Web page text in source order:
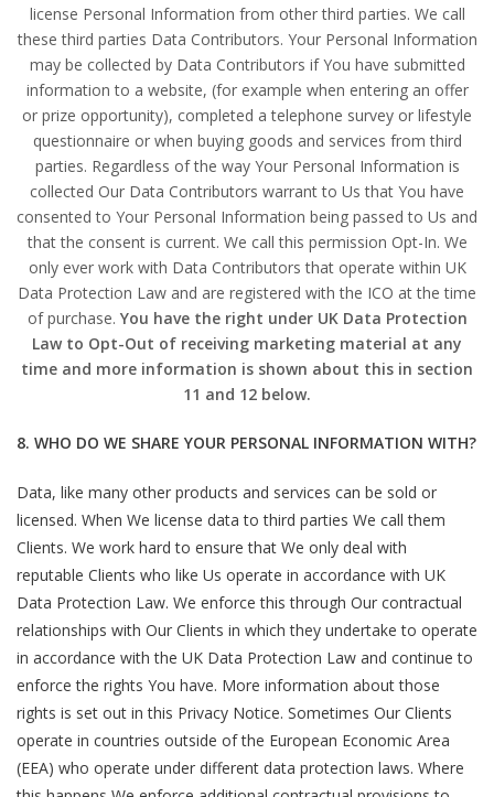
license Personal Information from other third parties. We call
these third parties Data Contributors. Your Personal Information
may be collected by Data Contributors if You have submitted
information to a website, (for example when entering an offer
or prize opportunity), completed a telephone survey or lifestyle
questionnaire or when buying goods and services from third
parties. Regardless of the way Your Personal Information is
collected Our Data Contributors warrant to Us that You have
consented to Your Personal Information being passed to Us and
that the consent is current. We call this permission Opt-In. We
only ever work with Data Contributors that operate within UK
Data Protection Law and are registered with the ICO at the time
of purchase. You have the right under UK Data Protection
Law to Opt-Out of receiving marketing material at any
time and more information is shown about this in section
11 and 12 below.
8. WHO DO WE SHARE YOUR PERSONAL INFORMATION WITH?
Data, like many other products and services can be sold or
licensed. When We license data to third parties We call them
Clients. We work hard to ensure that We only deal with
reputable Clients who like Us operate in accordance with UK
Data Protection Law. We enforce this through Our contractual
relationships with Our Clients in which they undertake to operate
in accordance with the UK Data Protection Law and continue to
enforce the rights You have. More information about those
rights is set out in this Privacy Notice. Sometimes Our Clients
operate in countries outside of the European Economic Area
(EEA) who operate under different data protection laws. Where